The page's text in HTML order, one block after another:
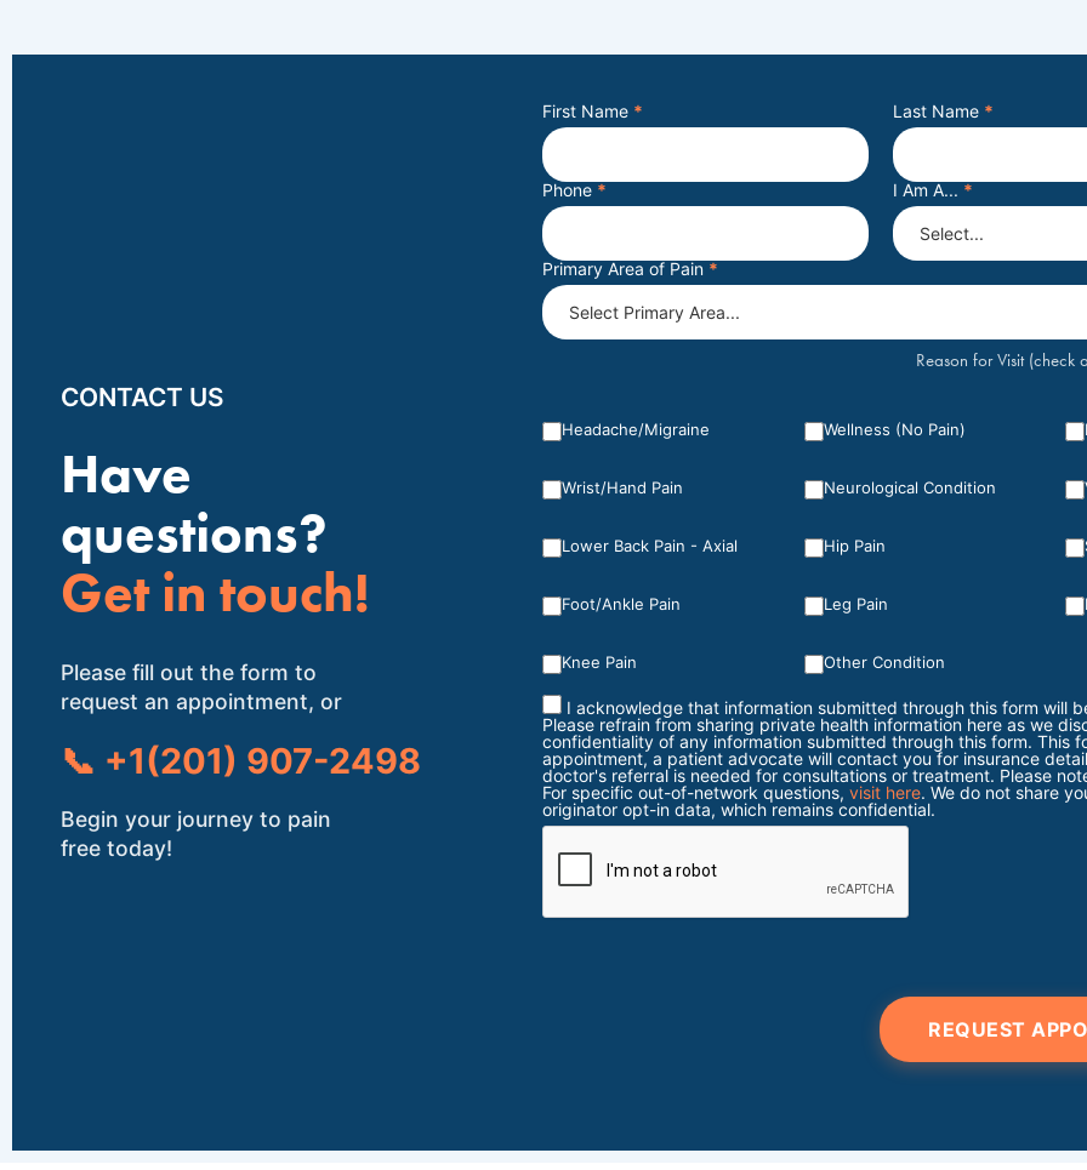
CONTACT US
Have
questions?
Get in touch!
Please fill out the form to
request an appointment, or
📞 +1(201) 907-2498
Begin your journey to pain
free today!
First Name * Last Name *
Phone * I Am A... *
Primary Area of Pain *
Reason for Visit
Headache/Migraine Wellness (No Pain)
Wrist/Hand Pain Neurological Condition
Lower Back Pain - Axial Hip Pain
Foot/Ankle Pain Leg Pain
Knee Pain Other Condition
I acknowledge that information submitted through this form will
Please refrain from sharing private health information here as we
confidentiality of any information submitted through this form. This
appointment, a patient advocate will contact you for insurance
doctor's referral is needed for consultations or treatment. Please
For specific out-of-network questions,visit here. We do not share
originator opt-in data, which remains confidential.
REQUEST